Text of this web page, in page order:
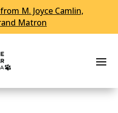
M. Joyce Camlin,
Matron